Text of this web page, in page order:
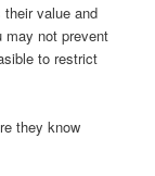
their value and
may not prevent
to restrict
they know